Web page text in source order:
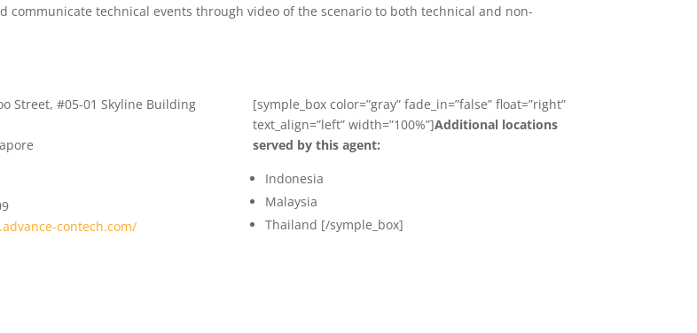
communicate technical events through video of the scenario to both technical and non-
Street, #05-01 Skyline Building
contech.com/
[symple_box color=”gray” fade_in=”false” float=”right”
text_align=”left” width=”100%”]Additional locations
served by this agent:
Indonesia
Malaysia
Thailand [/symple_box]